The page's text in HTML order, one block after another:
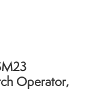
Operator,